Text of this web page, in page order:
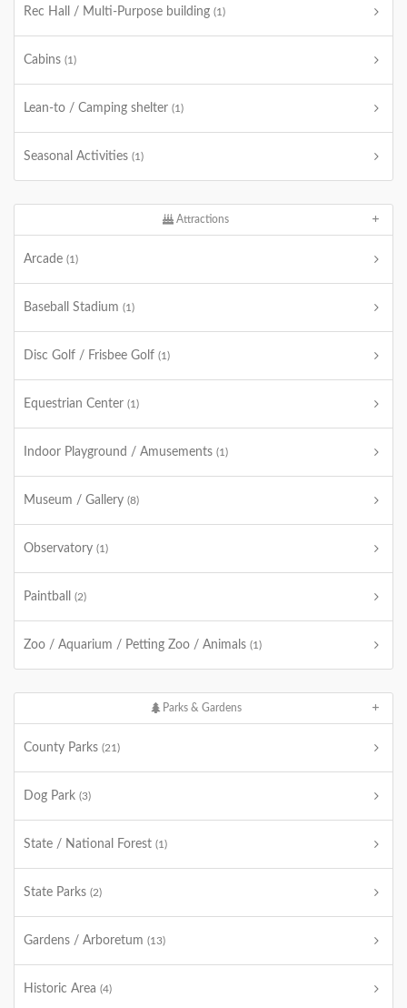
Rec Hall / Multi-Purpose building (1)
Cabins (1)
Lean-to / Camping shelter (1)
Seasonal Activities (1)
Attractions
Arcade (1)
Baseball Stadium (1)
Disc Golf / Frisbee Golf (1)
Equestrian Center (1)
Indoor Playground / Amusements (1)
Museum / Gallery (8)
Observatory (1)
Paintball (2)
Zoo / Aquarium / Petting Zoo / Animals (1)
Parks & Gardens
County Parks (21)
Dog Park (3)
State / National Forest (1)
State Parks (2)
Gardens / Arboretum (13)
Historic Area (4)